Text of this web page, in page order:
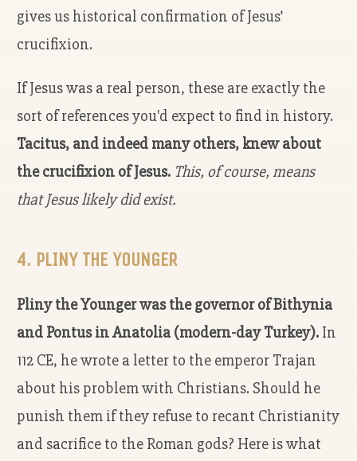
gives us historical confirmation of Jesus’
crucifixion.
If Jesus was a real person, these are exactly the
sort of references you'd expect to find in history.
Tacitus, and indeed many others, knew about
the crucifixion of Jesus. This, of course, means
that Jesus likely did exist.
4. PLINY THE YOUNGER
Pliny the Younger was the governor of Bithynia
and Pontus in Anatolia (modern-day Turkey). In
112 CE, he wrote a letter to the emperor Trajan
about his problem with Christians. Should he
punish them if they refuse to recant Christianity
and sacrifice to the Roman gods? Here is what